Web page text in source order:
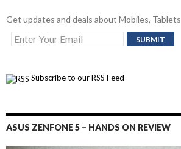
Get updates and deals about Mobiles, Tablets
Subscribe to our RSS Feed
ASUS ZENFONE 5 – HANDS ON REVIEW